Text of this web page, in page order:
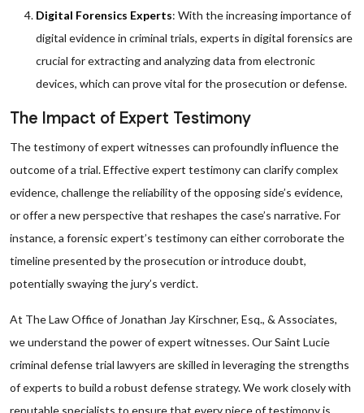
Digital Forensics Experts: With the increasing importance of
digital evidence in criminal trials, experts in digital forensics are
crucial for extracting and analyzing data from electronic
devices, which can prove vital for the prosecution or defense.
The Impact of Expert Testimony
The testimony of expert witnesses can profoundly influence the
outcome of a trial. Effective expert testimony can clarify complex
evidence, challenge the reliability of the opposing side’s evidence,
or offer a new perspective that reshapes the case’s narrative. For
instance, a forensic expert’s testimony can either corroborate the
timeline presented by the prosecution or introduce doubt,
potentially swaying the jury’s verdict.
At The Law Office of Jonathan Jay Kirschner, Esq., & Associates,
we understand the power of expert witnesses. Our Saint Lucie
criminal defense trial lawyers are skilled in leveraging the strengths
of experts to build a robust defense strategy. We work closely with
reputable specialists to ensure that every piece of testimony is